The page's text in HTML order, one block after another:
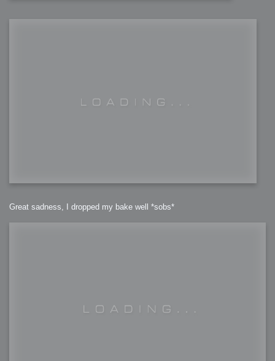
Great sadness, I dropped my bake well *sobs*